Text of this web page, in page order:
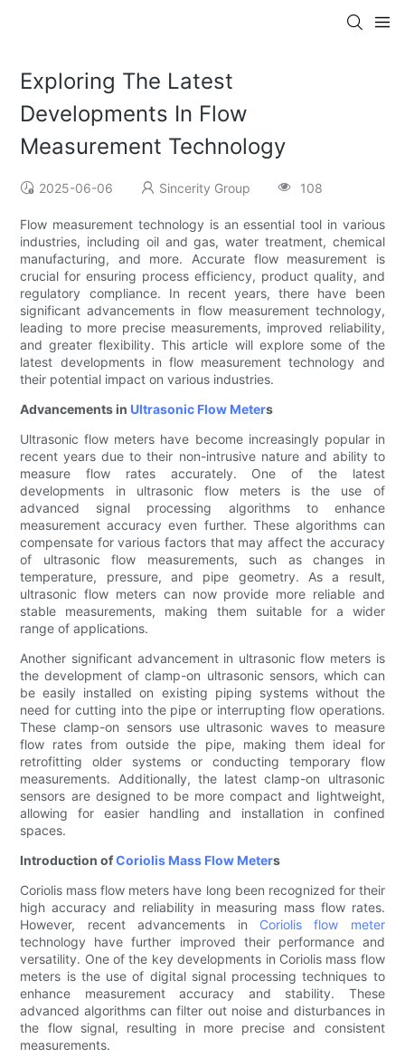
Exploring The Latest
Developments In Flow
Measurement Technology
2025-06-06 Sincerity Group 108
Flow measurement technology is an essential tool in various
industries, including oil and gas, water treatment, chemical
manufacturing, and more. Accurate flow measurement is
crucial for ensuring process efficiency, product quality, and
regulatory compliance. In recent years, there have been
significant advancements in flow measurement technology,
leading to more precise measurements, improved reliability,
and greater flexibility. This article will explore some of the
latest developments in flow measurement technology and
their potential impact on various industries.
Advancements in Ultrasonic Flow Meters
Ultrasonic flow meters have become increasingly popular in
recent years due to their non-intrusive nature and ability to
measure flow rates accurately. One of the latest
developments in ultrasonic flow meters is the use of
advanced signal processing algorithms to enhance
measurement accuracy even further. These algorithms can
compensate for various factors that may affect the accuracy
of ultrasonic flow measurements, such as changes in
temperature, pressure, and pipe geometry. As a result,
ultrasonic flow meters can now provide more reliable and
stable measurements, making them suitable for a wider
range of applications.
Another significant advancement in ultrasonic flow meters is
the development of clamp-on ultrasonic sensors, which can
be easily installed on existing piping systems without the
need for cutting into the pipe or interrupting flow operations.
These clamp-on sensors use ultrasonic waves to measure
flow rates from outside the pipe, making them ideal for
retrofitting older systems or conducting temporary flow
measurements. Additionally, the latest clamp-on ultrasonic
sensors are designed to be more compact and lightweight,
allowing for easier handling and installation in confined
spaces.
Introduction ofCoriolis Mass Flow Meters
Coriolis mass flow meters have long been recognized for their
high accuracy and reliability in measuring mass flow rates.
However, recent advancements in Coriolis flow meter
technology have further improved their performance and
versatility. One of the key developments in Coriolis mass flow
meters is the use of digital signal processing techniques to
enhance measurement accuracy and stability. These
advanced algorithms can filter out noise and disturbances in
the flow signal, resulting in more precise and consistent
measurements.